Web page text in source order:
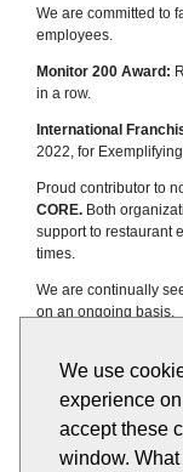
We use
experience
accept these
window.
We are committed to
employees.
Monitor 200 Award:
in a row.
International
2022, for
Proud contributor to
CORE.Both
support to restaurant
times.
We are continually
on an ongoing basis.
View